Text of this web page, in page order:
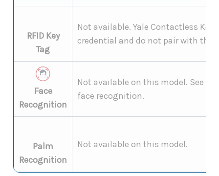
RFID Key
Tag
Not available. Yale Contactless Key
credential and do not pair with the
Face
Recognition
Not available on this model. See
face recognition.
Palm
Recognition
Not available on this model.